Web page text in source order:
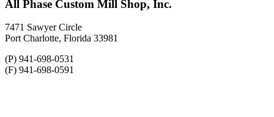
All Phase Custom Mill Shop, Inc.
7471 Sawyer Circle
Port Charlotte, Florida 33981
(P) 941-698-0531
(F) 941-698-0591